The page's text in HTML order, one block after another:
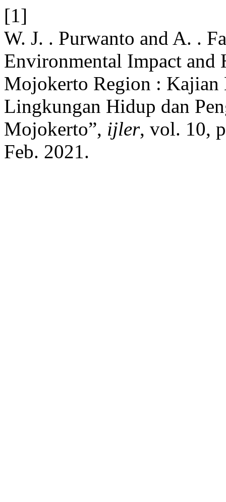
[1]
W. J. . Purwanto and A. .
Environmental Impact and
Mojokerto Region : Kajian
Lingkungan Hidup dan
Mojokerto”, ijler, vol. 10,
Feb. 2021.